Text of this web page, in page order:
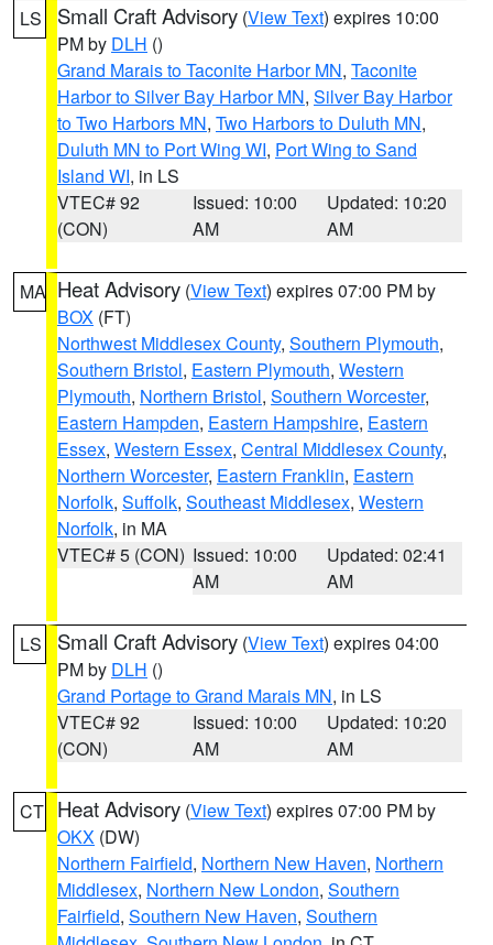
LS Small Craft Advisory (View Text) expires 10:00
PM by DLH ()
Grand Marais to Taconite Harbor MN, Taconite
Harbor to Silver Bay Harbor MN, Silver Bay Harbor
to Two Harbors MN, Two Harbors to Duluth MN,
Duluth MN to Port Wing WI, Port Wing to Sand
Island WI, in LS
VTEC# 92
(CON)
Issued: 10:00
AM
Updated: 10:20
AM
MA Heat Advisory (View Text) expires 07:00 PM by
BOX (FT)
Northwest Middlesex County, Southern Plymouth,
Southern Bristol, Eastern Plymouth, Western
Plymouth, Northern Bristol, Southern Worcester,
Eastern Hampden, Eastern Hampshire, Eastern
Essex, Western Essex, Central Middlesex County,
Northern Worcester, Eastern Franklin, Eastern
Norfolk, Suffolk, Southeast Middlesex, Western
Norfolk, in MA
VTEC# 5 (CON) Issued: 10:00
AM
Updated: 02:41
AM
LS Small Craft Advisory (View Text) expires 04:00
PM by DLH ()
Grand Portage to Grand Marais MN, in LS
VTEC# 92
(CON)
Issued: 10:00
AM
Updated: 10:20
AM
CT Heat Advisory (View Text) expires 07:00 PM by
OKX (DW)
Northern Fairfield, Northern New Haven, Northern
Middlesex, Northern New London, Southern
Fairfield, Southern New Haven, Southern